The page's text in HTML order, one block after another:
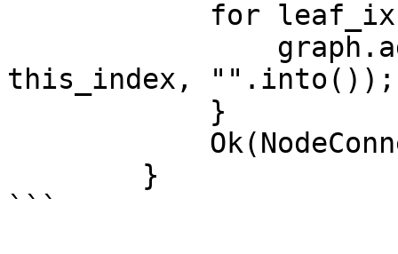
this_index, "".into());
```